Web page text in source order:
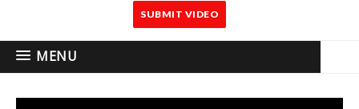
SUBMIT VIDEO
MENU